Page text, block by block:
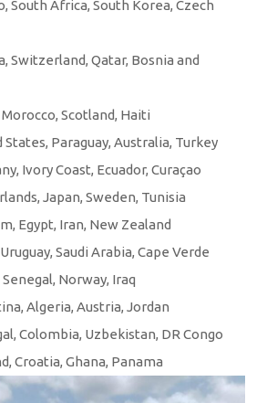
South Africa, South Korea, Czech
Switzerland, Qatar, Bosnia and
Scotland, Haiti
States, Paraguay, Australia, Turkey
Ivory Coast, Ecuador, Curaçao
Japan, Sweden, Tunisia
Egypt, Iran, New Zealand
Saudi Arabia, Cape Verde
Senegal, Norway, Iraq
Algeria, Austria, Jordan
Colombia, Uzbekistan, DR Congo
Croatia, Ghana, Panama